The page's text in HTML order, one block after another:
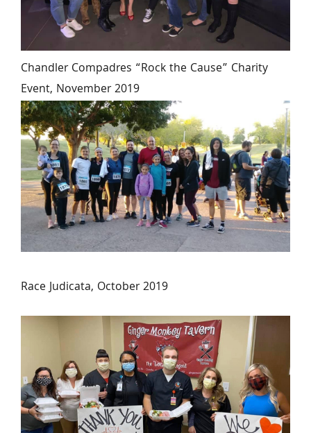
Chandler Compadres “Rock the Cause” Charity
Event, November 2019
Race Judicata, October 2019